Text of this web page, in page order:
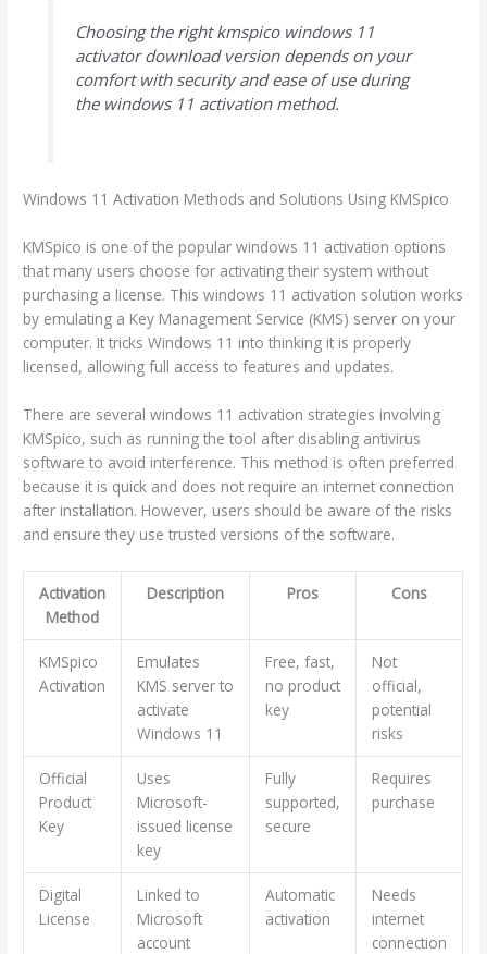
Choosing the right kmspico windows 11
activator download version depends on your
comfort with security and ease of use during
the windows 11 activation method.
Windows 11 Activation Methods and Solutions Using KMSpico
KMSpico is one of the popular windows 11 activation options
that many users choose for activating their system without
purchasing a license. This windows 11 activation solution works
by emulating a Key Management Service (KMS) server on your
computer. It tricks Windows 11 into thinking it is properly
licensed, allowing full access to features and updates.
There are several windows 11 activation strategies involving
KMSpico, such as running the tool after disabling antivirus
software to avoid interference. This method is often preferred
because it is quick and does not require an internet connection
after installation. However, users should be aware of the risks
and ensure they use trusted versions of the software.
Activation
Method
Description Pros Cons
KMSpico
Activation
Emulates
KMS server to
activate
Windows 11
Free, fast,
no product
key
Not
official,
potential
risks
Official
Product
Key
Uses
Microsoft-
issued license
key
Fully
supported,
secure
Requires
purchase
Digital
License
Linked to
Microsoft
account
Automatic
activation
Needs
internet
connection